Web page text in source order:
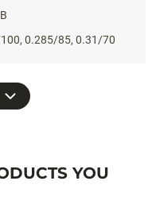
0.285/85, 0.31/70
YOU